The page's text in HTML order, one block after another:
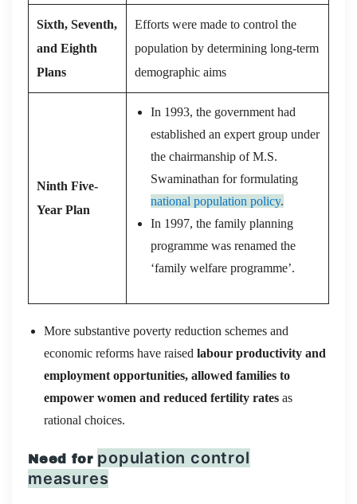
Sixth, Seventh,
and Eighth
Plans
Efforts were made to control the
population by determining long-term
demographic aims
Ninth Five-
Year Plan
In 1993, the government had
established an expert group under
the chairmanship of M.S.
Swaminathan for formulating
national population policy.
In 1997, the family planning
programme was renamed the
‘family welfare programme’.
More substantive poverty reduction schemes and
economic reforms have raised labour productivity and
employment opportunities, allowed families to
empower women and reduced fertility rates as
rational choices.
Need for population control
measures